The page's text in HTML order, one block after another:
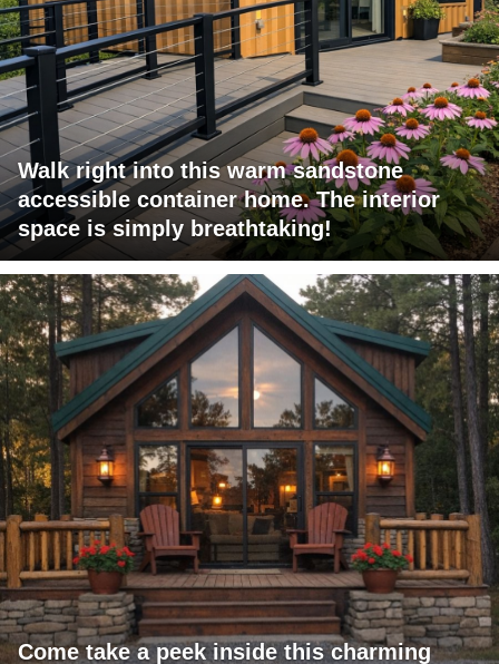
Walk right into this warm sandstone
accessible container home. The interior
space is simply breathtaking!
Come take a peek inside this charming